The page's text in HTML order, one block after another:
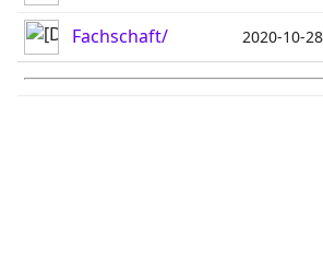
Fachschaft/ 2020-10-